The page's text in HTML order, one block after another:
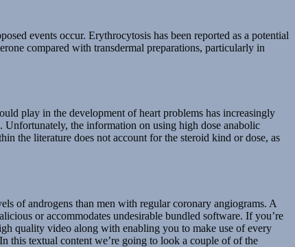
events occur. Erythrocytosis has been reported as a potential
compared with transdermal preparations, particularly in
play in the development of heart problems has increasingly
Unfortunately, the information on using high dose anabolic
the literature does not account for the steroid kind or dose, as
of androgens than men with regular coronary angiograms. A
or accommodates undesirable bundled software. If you’re
quality video along with enabling you to make use of every
this textual content we’re going to look a couple of of the